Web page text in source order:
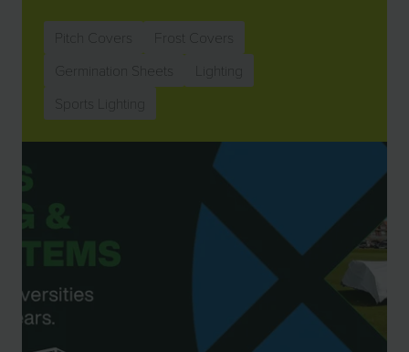
Pitch Covers
Frost Covers
Germination Sheets
Lighting
Sports Lighting